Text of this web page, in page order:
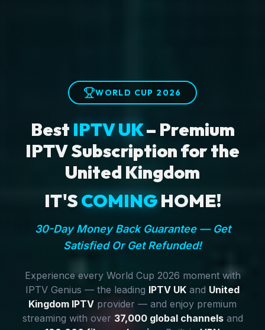
WORLD CUP 2026
Best IPTV UK– Premium
IPTV Subscription for the
United Kingdom
IT'SCOMINGHOME!
30-Day Money Back Guarantee — Get
Satisfied Or Get Refunded!
Experience every World Cup 2026 moment with
IPTV Genius — the leading IPTV UK and United
Kingdom IPTV provider — and enjoy premium
streaming with over 37,000 global channelsand